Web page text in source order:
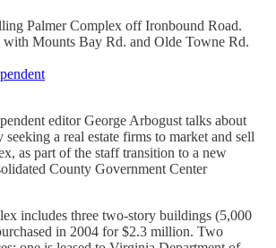
Palmer Complex off Ironbound Road.
Mounts Bay Rd. and Olde Towne Rd.
editor George Arbogust talks about
a real estate firms to market and sell
as part of the staff transition to a new
County Government Center
includes three two-story buildings (5,000
in 2004 for $2.3 million. Two